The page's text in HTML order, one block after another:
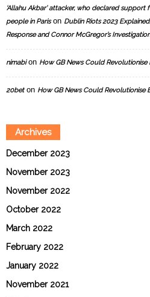
‘Allahu Akbar’ attacker, who declared support
people in Parison Dublin Riots 2023
Response and Connor McGregor’s Investigation
nimabion How GB News Could Revolutionise
20beton How GB News Could Revolutionise
Archives
December 2023
November 2023
November 2022
October 2022
March 2022
February 2022
January 2022
November 2021